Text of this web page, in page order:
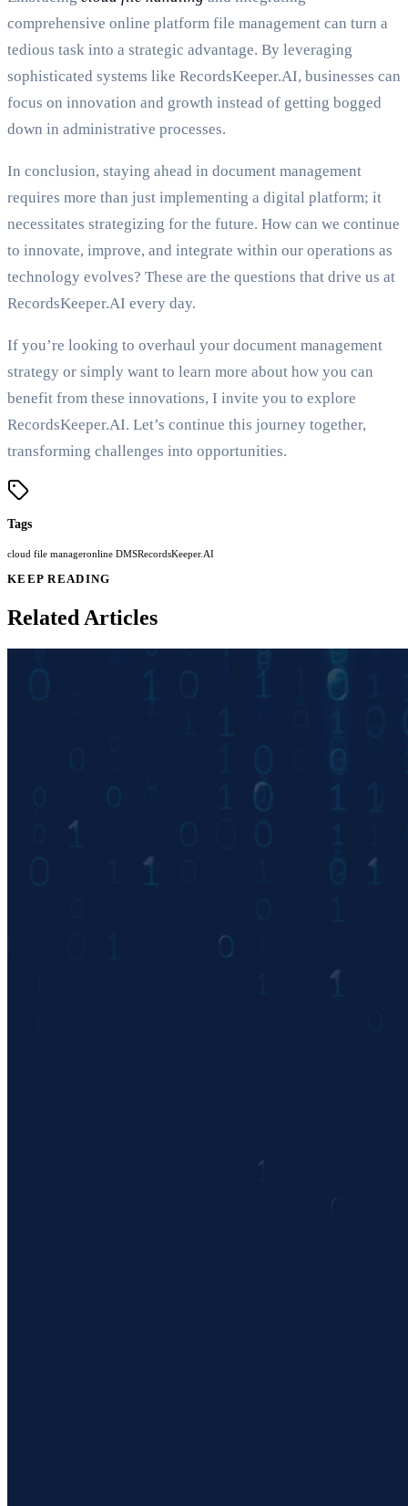
comprehensive online platform file management can turn a
tedious task into a strategic advantage. By leveraging
sophisticated systems like RecordsKeeper.AI, businesses can
focus on innovation and growth instead of getting bogged
down in administrative processes.
In conclusion, staying ahead in document management
requires more than just implementing a digital platform; it
necessitates strategizing for the future. How can we continue
to innovate, improve, and integrate within our operations as
technology evolves? These are the questions that drive us at
RecordsKeeper.AI every day.
If you’re looking to overhaul your document management
strategy or simply want to learn more about how you can
benefit from these innovations, I invite you to explore
RecordsKeeper.AI. Let’s continue this journey together,
transforming challenges into opportunities.
Tags
cloud file manageronline DMSRecordsKeeper.AI
KEEP READING
Related Articles